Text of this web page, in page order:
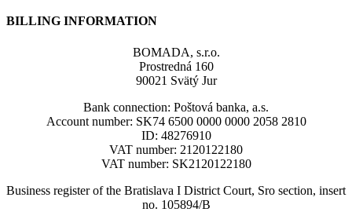
BILLING INFORMATION
BOMADA, s.r.o.
Prostredná 160
90021 Svätý Jur
Bank connection: Poštová banka, a.s.
Account number: SK74 6500 0000 0000 2058 2810
ID: 48276910
VAT number: 2120122180
VAT number: SK2120122180
Business register of the Bratislava I District Court, Sro section, insert
no. 105894/B